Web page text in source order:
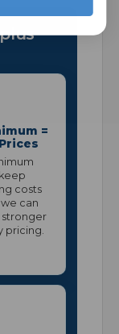
=
costs
can
stronger
pricing.